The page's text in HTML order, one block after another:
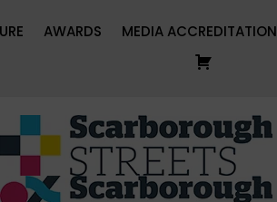
AWARDS MEDIA ACCREDITATION